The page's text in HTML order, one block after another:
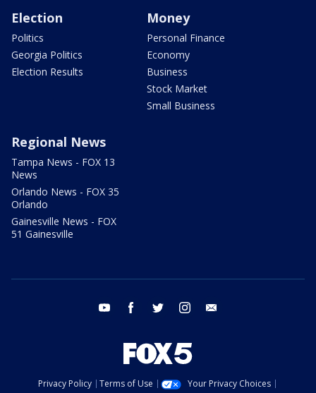
Election
Politics
Georgia Politics
Election Results
Money
Personal Finance
Economy
Business
Stock Market
Small Business
Regional News
Tampa News - FOX 13
News
Orlando News - FOX 35
Orlando
Gainesville News - FOX
51 Gainesville
youtube facebook twitter instagram
Privacy Policy Terms of Use
Your Privacy Choices